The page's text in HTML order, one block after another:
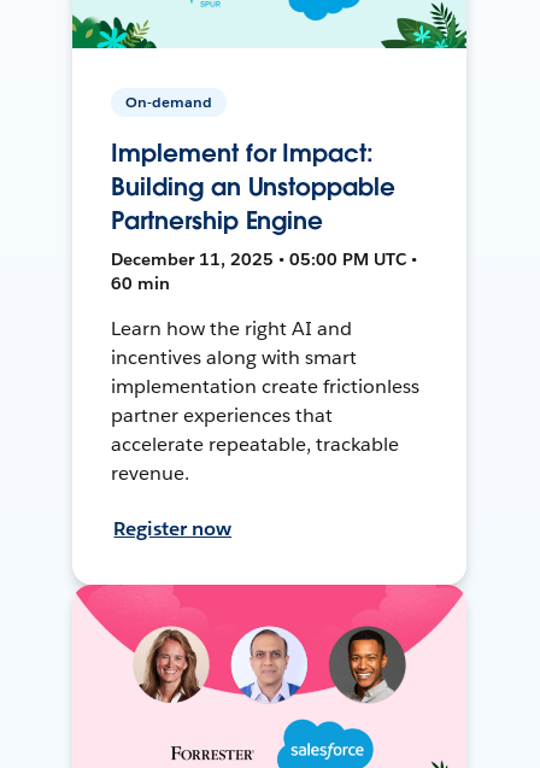
On-demand
Implement for Impact:
Building an Unstoppable
Partnership Engine
December 11, 2025 • 05:00 PM UTC •
60 min
Learn how the right AI and
incentives along with smart
implementation create frictionless
partner experiences that
accelerate repeatable, trackable
revenue.
Register now